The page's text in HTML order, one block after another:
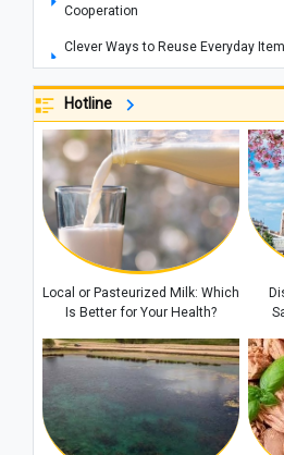
Cooperation
Clever Ways to Reuse Everyday
Them Away
How to Get Rid of Cooking Smells
Cities That Offer Unique
Photo Lover
Explosions Rock Kyiv After Air Raid
Reported Across Parts of the
Historic Houses of Iran That Look
Ancient Tales
“Missiles Will Be Met With
Hotline
Local or Pasteurized Milk: Which
Is Better for Your Health?